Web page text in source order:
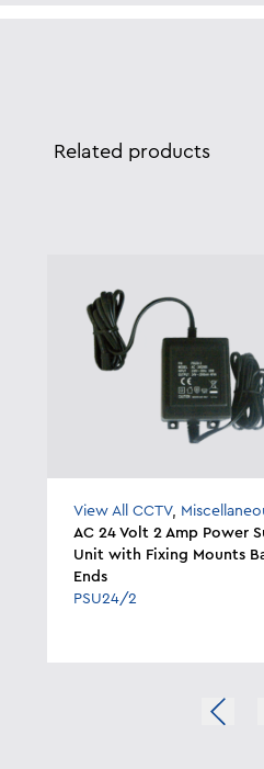
Related products
View All CCTV,
AC 24 Volt 2 Amp Power
Unit with Fixing Mounts
Ends
PSU24/2